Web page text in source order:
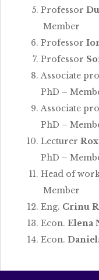
Professor
Member
Professor
Professor
Associate
PhD –
Associate
PhD –
Lecturer
PhD –
Head of
Member
Eng. Crinu
Econ. Elena
Econ.